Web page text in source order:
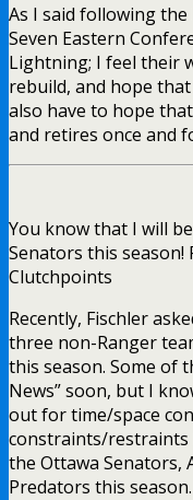
As I said following the
Seven Eastern
Lightning; I feel their
rebuild, and hope
also have to hope
and retires once and
You know that I will
Senators this season!
Clutchpoints
Recently, Fischler
three non-Ranger
this season. Some of
News” soon, but I
out for time/space
constraints/restraints
the Ottawa Senators,
Predators this season.